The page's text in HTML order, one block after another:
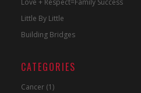
Love + Respect=Family Success
Little By Little
Building Bridges
CATEGORIES
Cancer(1)